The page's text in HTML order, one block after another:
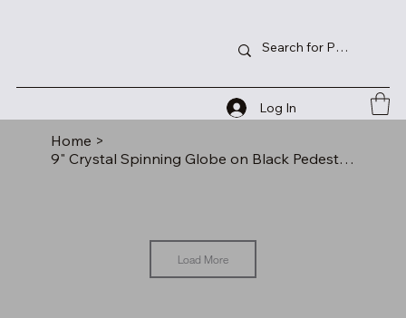
Log In
Home >
9" Crystal Spinning Globe on Black Pedestal Base
Load More